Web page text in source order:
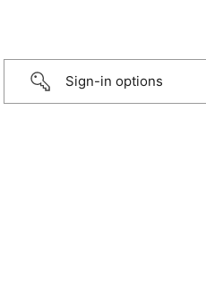
Sign-in options